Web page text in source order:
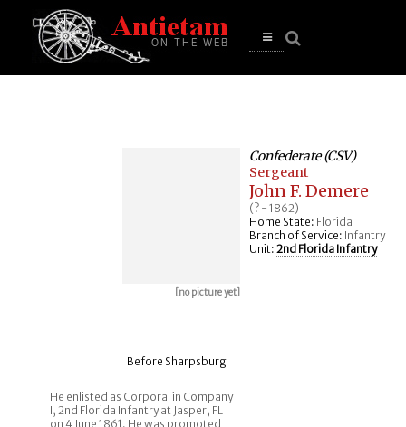
Open
[no picture yet]
Confederate (CSV)
Sergeant
John F. Demere
(? - 1862)
Home State: Florida
Branch of Service: Infantry
Unit: 2nd Florida Infantry
Before Sharpsburg
He enlisted as Corporal in Company
I, 2nd Florida Infantry at Jasper, FL
on 4 June 1861. He was promoted